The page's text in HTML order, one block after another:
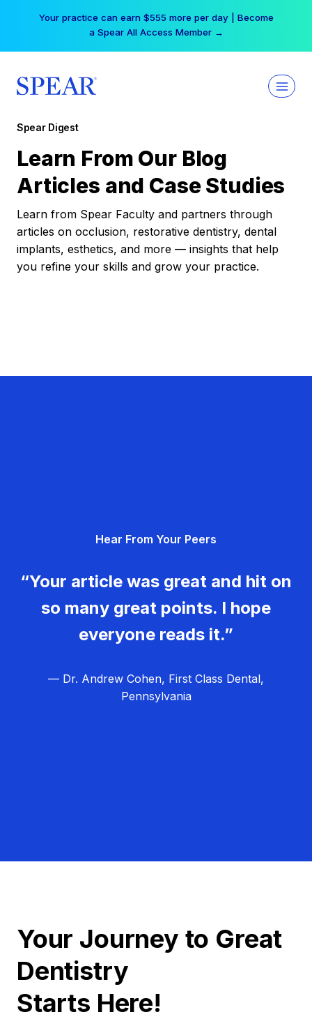
Your practice can earn $555 more per day | Become
a Spear All Access Member →
Spear Digest
Learn From Our Blog
Articles and Case Studies
Learn from Spear Faculty and partners through
articles on occlusion, restorative dentistry, dental
implants, esthetics, and more — insights that help
you refine your skills and grow your practice.
Hear From Your Peers
“Your article was great and hit on
so many great points. I hope
everyone reads it.”
— Dr. Andrew Cohen, First Class Dental,
Pennsylvania
Your Journey to Great
Dentistry
Starts Here!